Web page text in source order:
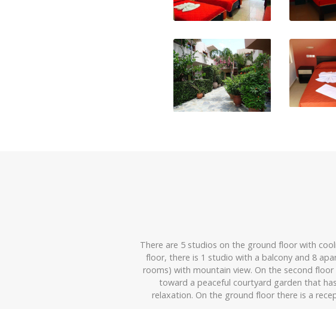
There are 5 studios on the ground floor with
floor, there is 1 studio with a balcony and 8
rooms) with mountain view. On the second
toward a peaceful courtyard garden that
relaxation. On the ground floor there is a